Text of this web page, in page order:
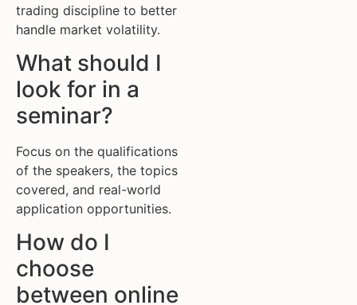
trading discipline to better
handle market volatility.
What should I
look for in a
seminar?
Focus on the qualifications
of the speakers, the topics
covered, and real-world
application opportunities.
How do I
choose
between online